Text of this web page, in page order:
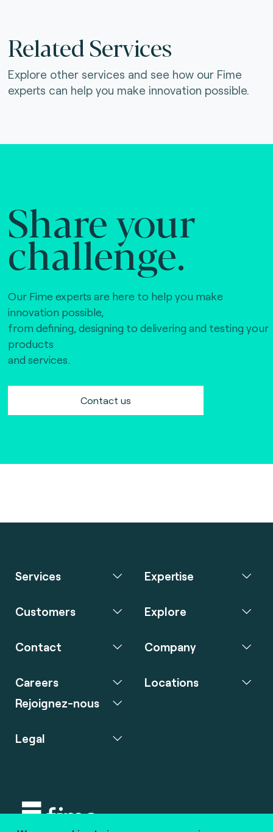
Related Services
Explore other services and see how our Fime
experts can help you make innovation possible.
Share your
challenge.
Our Fime experts are here to help you make
innovation possible,
from defining, designing to delivering and testing your
products
and services.
Contact us
Services Expertise
Customers Explore
Contact Company
Careers
Rejoignez-nous
Locations
Legal